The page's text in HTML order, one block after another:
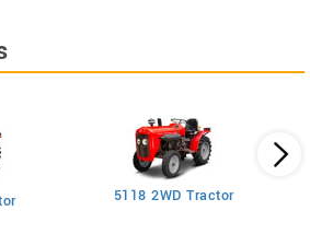
5118 2WD Tractor